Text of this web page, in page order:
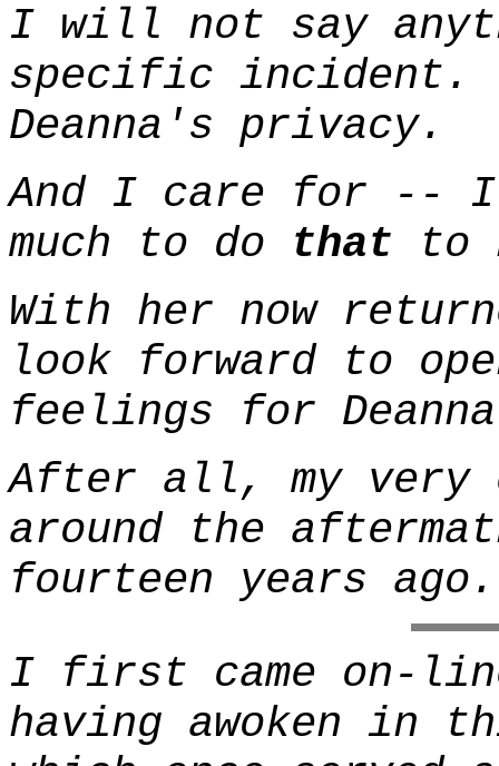
I will not say
specific incident.
Deanna's privacy.
And I care for -- I
much to do that to
With her now
look forward to
feelings for
After all, my very
around the
fourteen years
I first came on-
having awoken in